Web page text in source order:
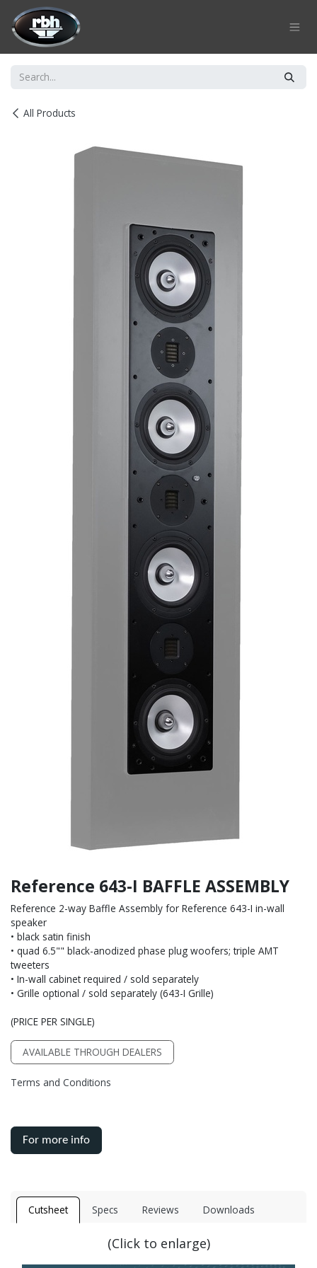
Skip to Content
All Products
Reference 643-I BAFFLE ASSEMBLY
Reference 2-way Baffle Assembly for Reference 643-I in-wall
speaker
• black satin finish
• quad 6.5"" black-anodized phase plug woofers; triple AMT
tweeters
• In-wall cabinet required / sold separately
• Grille optional / sold separately (643-I Grille)
(PRICE PER SINGLE)
AVAILABLE THROUGH DEALERS
Terms and Conditions
For more info
Cutsheet Specs Reviews Downloads
(Click to enlarge)